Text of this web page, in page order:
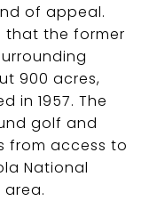
of appeal.
that the former
900 acres,
in 1957. The
golf and
from access to
National